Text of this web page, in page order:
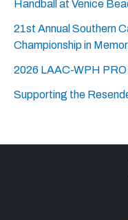
Handball at Venice
21st Annual Southern
Championship in
2026 LAAC-WPH
Supporting the